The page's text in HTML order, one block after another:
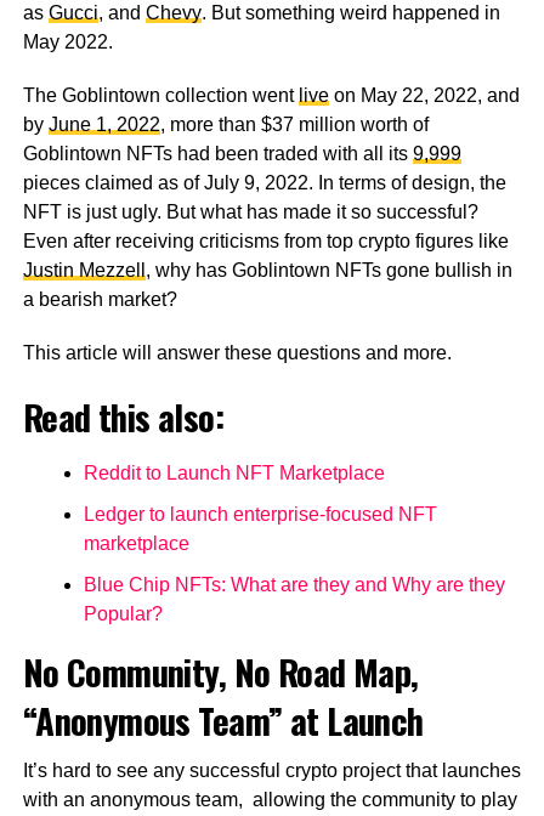
as Gucci, and Chevy. But something weird happened in
May 2022.
The Goblintown collection went liveon May 22, 2022, and
by June 1, 2022, more than $37 million worth of
Goblintown NFTs had been traded with all its 9,999
pieces claimed as of July 9, 2022. In terms of design, the
NFT is just ugly. But what has made it so successful?
Even after receiving criticisms from top crypto figures like
Justin Mezzell , why has Goblintown NFTs gone bullish in
a bearish market?
This article will answer these questions and more.
Read this also:
Reddit to Launch NFT Marketplace
Ledger to launch enterprise-focused NFT
marketplace
Blue Chip NFTs: What are they and Why are they
Popular?
No Community, No Road Map,
“Anonymous Team” at Launch
It’s hard to see any successful crypto project that launches
with an anonymous team, allowing the community to play